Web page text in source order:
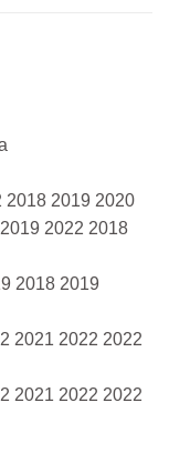
2018 2019 2020
2022 2018
2018 2019
2021 2022 2022
2021 2022 2022